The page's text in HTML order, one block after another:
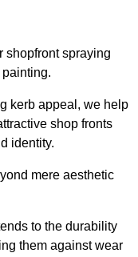
shopfront spraying
kerb appeal, we help
shop fronts
identity.
mere aesthetic
to the durability
them against wear